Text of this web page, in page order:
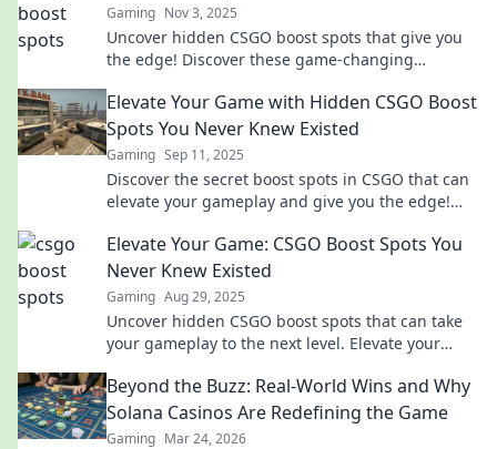
Gaming Nov 3, 2025
Uncover hidden CSGO boost spots that give you
the edge! Discover these game-changing
before!
Elevate Your Game with Hidden CSGO Boost
Spots You Never Knew Existed
Gaming Sep 11, 2025
Discover the secret boost spots in CSGO that can
elevate your gameplay and give you the edge!
Elevate Your Game: CSGO Boost Spots You
Never Knew Existed
Gaming Aug 29, 2025
Uncover hidden CSGO boost spots that can take
your gameplay to the next level. Elevate your
Beyond the Buzz: Real-World Wins and Why
Solana Casinos Are Redefining the Game
Gaming Mar 24, 2026